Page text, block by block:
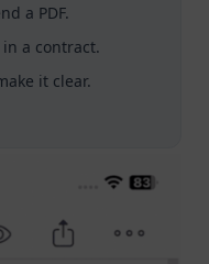
a PDF.
a contract.
it clear.